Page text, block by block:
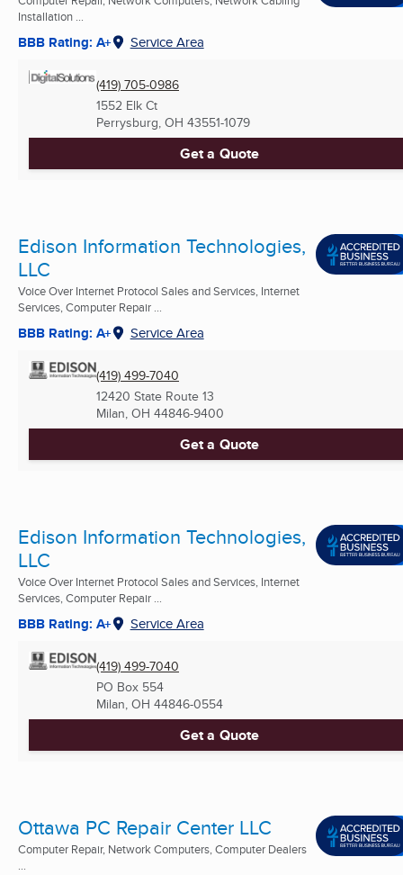
Installation ...
BBB Rating: A+ Service Area
(419) 705-0986
1552 Elk Ct
Perrysburg, OH 43551-1079
Get a Quote
Edison Information Technologies,
LLC
Voice Over Internet Protocol Sales and Services, Internet
Services, Computer Repair ...
BBB Rating: A+ Service Area
(419) 499-7040
12420 State Route 13
Milan, OH 44846-9400
Get a Quote
Edison Information Technologies,
LLC
Voice Over Internet Protocol Sales and Services, Internet
Services, Computer Repair ...
BBB Rating: A+ Service Area
(419) 499-7040
PO Box 554
Milan, OH 44846-0554
Get a Quote
Ottawa PC Repair Center LLC
Computer Repair, Network Computers, Computer Dealers
...